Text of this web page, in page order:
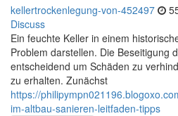
kellertrockenlegung-von-452497
Discuss
Ein feuchte Keller in einem
Problem darstellen. Die Beseitigung
entscheidend um Schäden zu
zu erhalten. Zunächst
https://
im-altbau-sanieren-leitfaden-tipps